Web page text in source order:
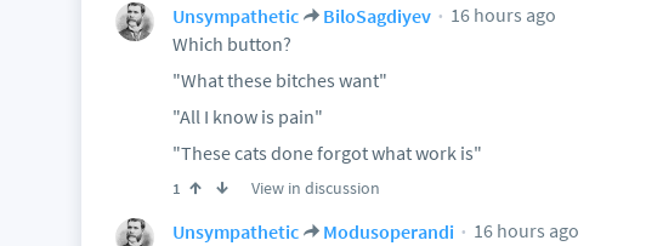
Unsympathetic BiloSagdiyev
16 hours ago
Which button?
"What these bitches want"
"All I know is pain"
"These cats done forgot what work is"
1 View in discussion
Unsympathetic Modusoperandi
16 hours ago